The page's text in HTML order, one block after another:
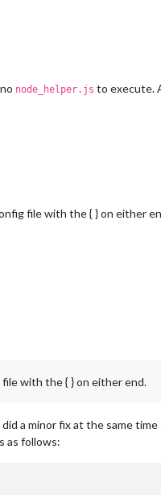
node_helper.js to execute.
file with the { } on either
with the { } on either end.
a minor fix at the same time
as follows: